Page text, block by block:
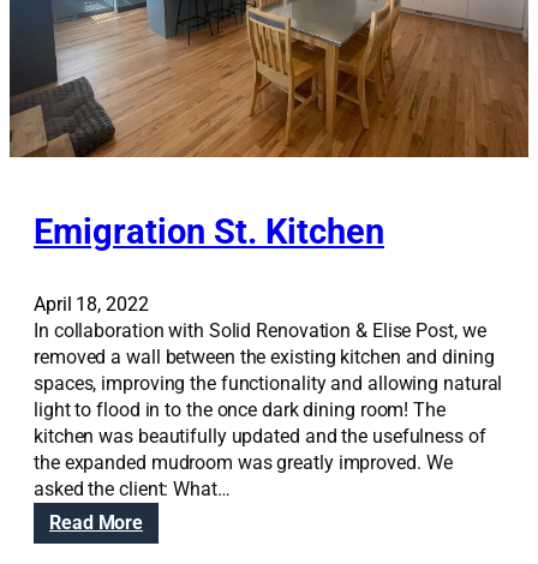
I
A
w
i
n
s
e
m
e
n
i
n
A
r
c
h
Emigration St. Kitchen
April 18, 2022
In collaboration with Solid Renovation & Elise Post, we
removed a wall between the existing kitchen and dining
spaces, improving the functionality and allowing natural
light to flood in to the once dark dining room! The
kitchen was beautifully updated and the usefulness of
the expanded mudroom was greatly improved. We
asked the client: What…
Read More:
E